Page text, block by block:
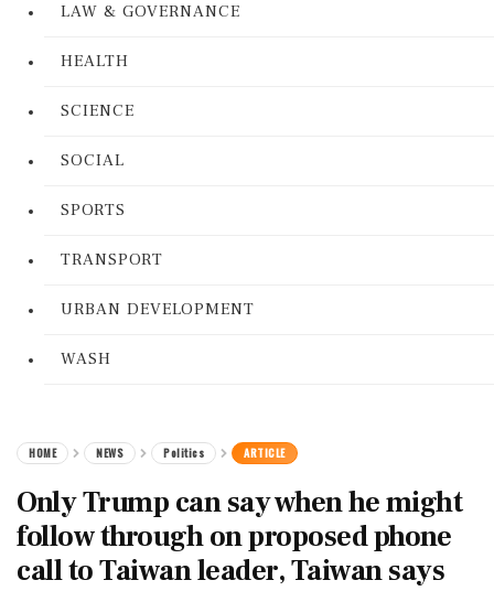
LAW & GOVERNANCE
HEALTH
SCIENCE
SOCIAL
SPORTS
TRANSPORT
URBAN DEVELOPMENT
WASH
HOME NEWS Politics ARTICLE
Only Trump can say when he might
follow through on proposed phone
call to Taiwan leader, Taiwan says